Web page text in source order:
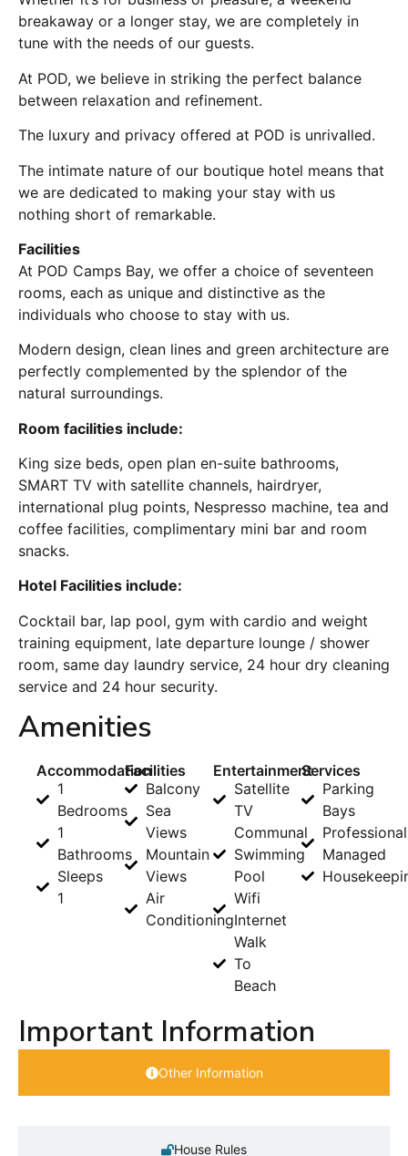
breakaway or a longer stay, we are completely in
tune with the needs of our guests.
At POD, we believe in striking the perfect balance
between relaxation and refinement.
The luxury and privacy offered at POD is unrivalled.
The intimate nature of our boutique hotel means that
we are dedicated to making your stay with us
nothing short of remarkable.
Facilities
At POD Camps Bay, we offer a choice of seventeen
rooms, each as unique and distinctive as the
individuals who choose to stay with us.
Modern design, clean lines and green architecture are
perfectly complemented by the splendor of the
natural surroundings.
Room facilities include:
King size beds, open plan en-suite bathrooms,
SMART TV with satellite channels, hairdryer,
international plug points, Nespresso machine, tea and
coffee facilities, complimentary mini bar and room
snacks.
Hotel Facilities include:
Cocktail bar, lap pool, gym with cardio and weight
training equipment, late departure lounge / shower
room, same day laundry service, 24 hour dry cleaning
service and 24 hour security.
Amenities
Accommodation
1
Bedrooms
1
Bathrooms
Sleeps
1
Facilities
Balcony
Sea
Views
Mountain
Views
Air
Conditioning
Entertainment
Satellite
TV
Communal
Swimming
Pool
Wifi
Internet
Walk
To
Beach
Services
Parking
Bays
Managed
Important Information
Other Information
House Rules